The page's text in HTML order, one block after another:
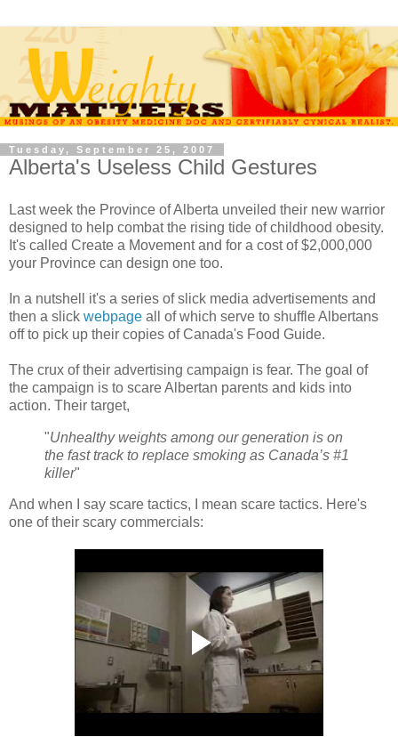
Tuesday, September 25, 2007
Alberta's Useless Child Gestures
Last week the Province of Alberta unveiled their new warrior
designed to help combat the rising tide of childhood obesity.
It's called Create a Movement and for a cost of $2,000,000
your Province can design one too.
In a nutshell it's a series of slick media advertisements and
then a slick webpage all of which serve to shuffle Albertans
off to pick up their copies of Canada's Food Guide.
The crux of their advertising campaign is fear. The goal of
the campaign is to scare Albertan parents and kids into
action. Their target,
"Unhealthy weights among our generation is on
the fast track to replace smoking as Canada’s #1
killer"
And when I say scare tactics, I mean scare tactics. Here's
one of their scary commercials: